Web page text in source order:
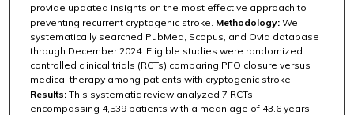
provide updated insights on the most effective approach to
preventing recurrent cryptogenic stroke. Methodology:We
systematically searched PubMed, Scopus, and Ovid database
through December 2024. Eligible studies were randomized
controlled clinical trials (RCTs) comparing PFO closure versus
medical therapy among patients with cryptogenic stroke.
Results:This systematic review analyzed 7 RCTs
encompassing 4,539 patients with a mean age of 43.6 years,